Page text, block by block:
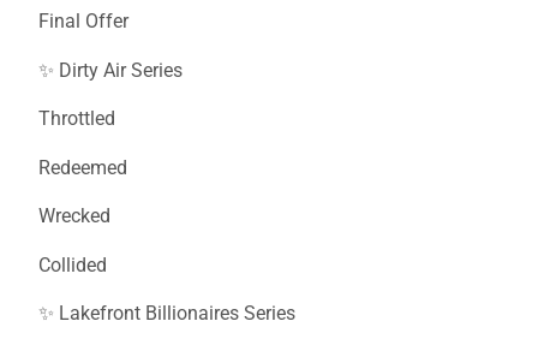
Final Offer
✨ Dirty Air Series
Throttled
Redeemed
Wrecked
Collided
✨ Lakefront Billionaires Series